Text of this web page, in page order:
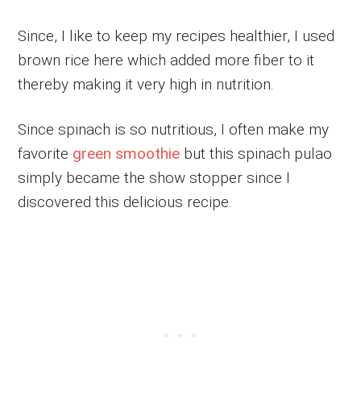
Since, I like to keep my recipes healthier, I used
brown rice here which added more fiber to it
thereby making it very high in nutrition.
Since spinach is so nutritious, I often make my
favorite green smoothie but this spinach pulao
simply became the show stopper since I
discovered this delicious recipe.